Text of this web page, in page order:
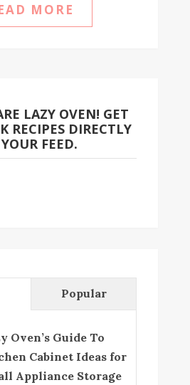
MORE
LAZY OVEN! GET
RECIPES DIRECTLY
FEED.
Popular
Oven’s Guide To
Cabinet Ideas for
Appliance Storage